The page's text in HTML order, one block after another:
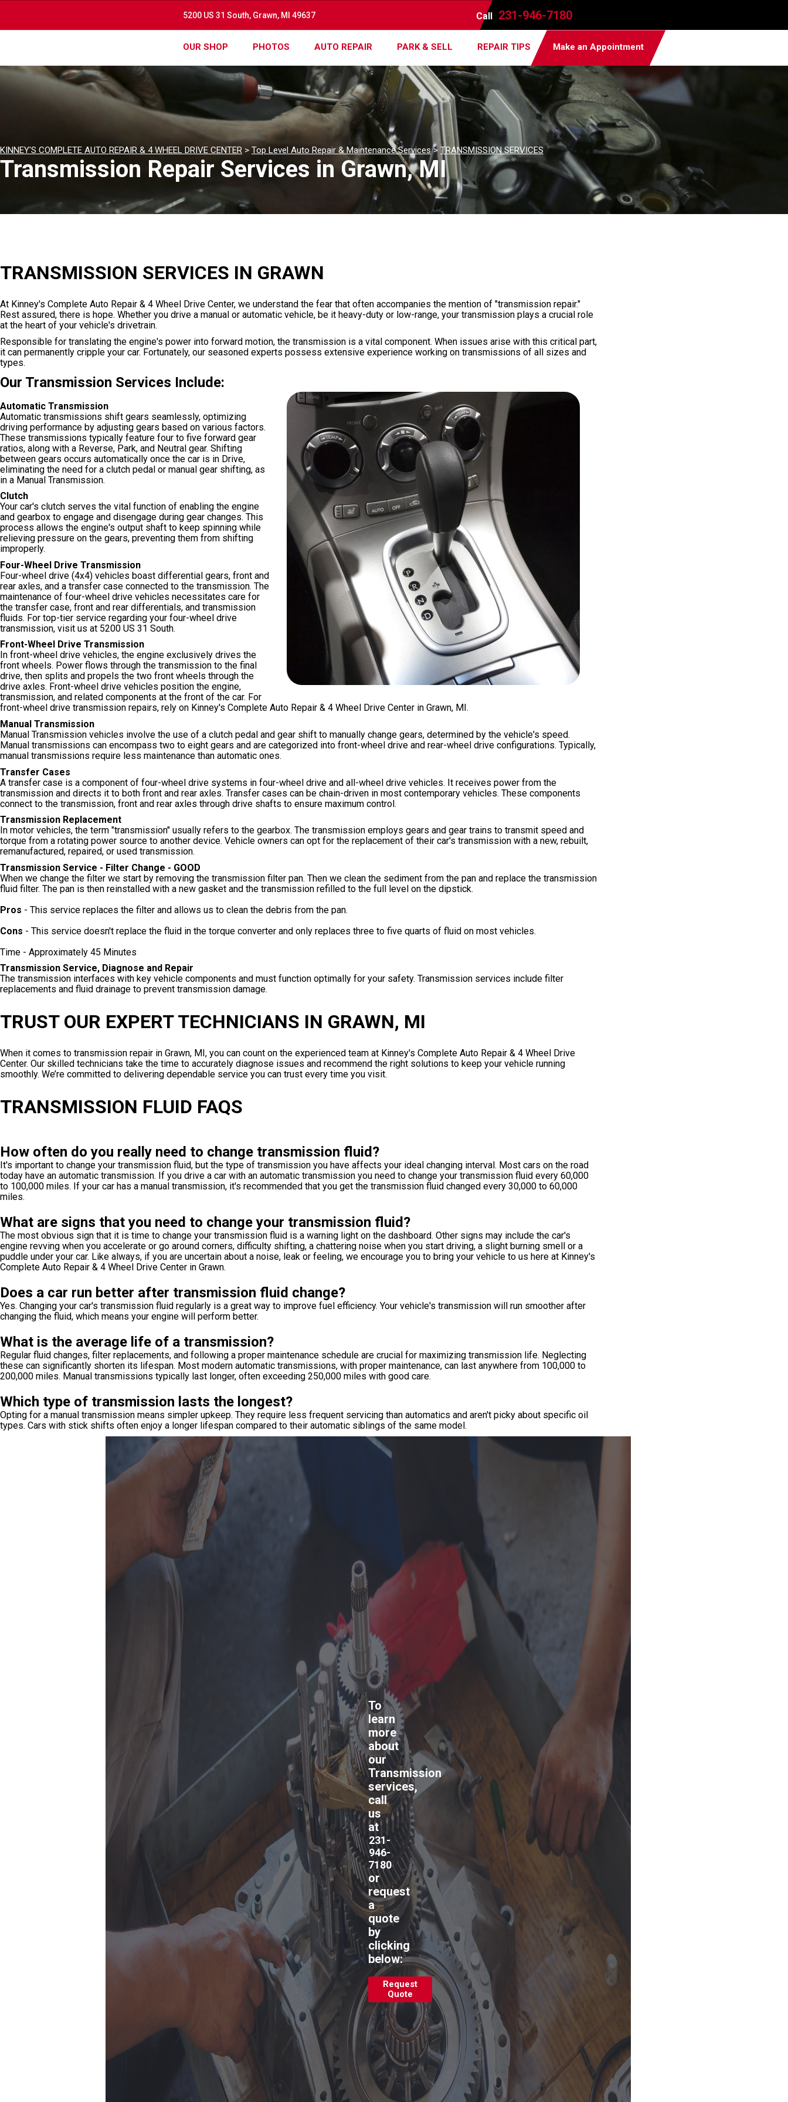
5200 US 31 South, Grawn, MI 49637 Call 231-946-7180
OUR SHOP PHOTOS AUTO REPAIR PARK & SELL REPAIR TIPS Make an Appointment
KINNEY'S COMPLETE AUTO REPAIR & 4 WHEEL DRIVE CENTER > Top Level Auto Repair & Maintenance Services>TRANSMISSION SERVICES
Transmission Repair Services in Grawn, MI
TRANSMISSION SERVICES IN GRAWN
At Kinney's Complete Auto Repair & 4 Wheel Drive Center, we understand the fear that often accompanies the mention of "transmission repair."
Rest assured, there is hope. Whether you drive a manual or automatic vehicle, be it heavy-duty or low-range, your transmission plays a crucial role
at the heart of your vehicle's drivetrain.
Responsible for translating the engine's power into forward motion, the transmission is a vital component. When issues arise with this critical part,
it can permanently cripple your car. Fortunately, our seasoned experts possess extensive experience working on transmissions of all sizes and
types.
Our Transmission Services Include:
Automatic Transmission
Automatic transmissions shift gears seamlessly, optimizing
driving performance by adjusting gears based on various factors.
These transmissions typically feature four to five forward gear
ratios, along with a Reverse, Park, and Neutral gear. Shifting
between gears occurs automatically once the car is in Drive,
eliminating the need for a clutch pedal or manual gear shifting, as
in a Manual Transmission.
Clutch
Your car's clutch serves the vital function of enabling the engine
and gearbox to engage and disengage during gear changes. This
process allows the engine's output shaft to keep spinning while
relieving pressure on the gears, preventing them from shifting
improperly.
Four-Wheel Drive Transmission
Four-wheel drive (4x4) vehicles boast differential gears, front and
rear axles, and a transfer case connected to the transmission. The
maintenance of four-wheel drive vehicles necessitates care for
the transfer case, front and rear differentials, and transmission
fluids. For top-tier service regarding your four-wheel drive
transmission, visit us at 5200 US 31 South.
Front-Wheel Drive Transmission
In front-wheel drive vehicles, the engine exclusively drives the
front wheels. Power flows through the transmission to the final
drive, then splits and propels the two front wheels through the
drive axles. Front-wheel drive vehicles position the engine,
transmission, and related components at the front of the car. For
front-wheel drive transmission repairs, rely on Kinney's Complete Auto Repair & 4 Wheel Drive Center in Grawn, MI.
Manual Transmission
Manual Transmission vehicles involve the use of a clutch pedal and gear shift to manually change gears, determined by the vehicle's speed.
Manual transmissions can encompass two to eight gears and are categorized into front-wheel drive and rear-wheel drive configurations. Typically,
manual transmissions require less maintenance than automatic ones.
Transfer Cases
A transfer case is a component of four-wheel drive systems in four-wheel drive and all-wheel drive vehicles. It receives power from the
transmission and directs it to both front and rear axles. Transfer cases can be chain-driven in most contemporary vehicles. These components
connect to the transmission, front and rear axles through drive shafts to ensure maximum control.
Transmission Replacement
In motor vehicles, the term "transmission" usually refers to the gearbox. The transmission employs gears and gear trains to transmit speed and
torque from a rotating power source to another device. Vehicle owners can opt for the replacement of their car's transmission with a new, rebuilt,
remanufactured, repaired, or used transmission.
Transmission Service - Filter Change - GOOD
When we change the filter we start by removing the transmission filter pan. Then we clean the sediment from the pan and replace the transmission
fluid filter. The pan is then reinstalled with a new gasket and the transmission refilled to the full level on the dipstick.
Pros - This service replaces the filter and allows us to clean the debris from the pan.
Cons - This service doesn't replace the fluid in the torque converter and only replaces three to five quarts of fluid on most vehicles.
Time - Approximately 45 Minutes
Transmission Service, Diagnose and Repair
The transmission interfaces with key vehicle components and must function optimally for your safety. Transmission services include filter
replacements and fluid drainage to prevent transmission damage.
TRUST OUR EXPERT TECHNICIANS IN GRAWN, MI
When it comes to transmission repair in Grawn, MI, you can count on the experienced team at Kinney's Complete Auto Repair & 4 Wheel Drive
Center. Our skilled technicians take the time to accurately diagnose issues and recommend the right solutions to keep your vehicle running
smoothly. We’re committed to delivering dependable service you can trust every time you visit.
TRANSMISSION FLUID FAQS
How often do you really need to change transmission fluid?
It's important to change your transmission fluid, but the type of transmission you have affects your ideal changing interval. Most cars on the road
today have an automatic transmission. If you drive a car with an automatic transmission you need to change your transmission fluid every 60,000
to 100,000 miles. If your car has a manual transmission, it's recommended that you get the transmission fluid changed every 30,000 to 60,000
miles.
What are signs that you need to change your transmission fluid?
The most obvious sign that it is time to change your transmission fluid is a warning light on the dashboard. Other signs may include the car's
engine revving when you accelerate or go around corners, difficulty shifting, a chattering noise when you start driving, a slight burning smell or a
puddle under your car. Like always, if you are uncertain about a noise, leak or feeling, we encourage you to bring your vehicle to us here at Kinney's
Complete Auto Repair & 4 Wheel Drive Center in Grawn.
Does a car run better after transmission fluid change?
Yes. Changing your car's transmission fluid regularly is a great way to improve fuel efficiency. Your vehicle's transmission will run smoother after
changing the fluid, which means your engine will perform better.
What is the average life of a transmission?
Regular fluid changes, filter replacements, and following a proper maintenance schedule are crucial for maximizing transmission life. Neglecting
these can significantly shorten its lifespan. Most modern automatic transmissions, with proper maintenance, can last anywhere from 100,000 to
200,000 miles. Manual transmissions typically last longer, often exceeding 250,000 miles with good care.
Which type of transmission lasts the longest?
Opting for a manual transmission means simpler upkeep. They require less frequent servicing than automatics and aren't picky about specific oil
types. Cars with stick shifts often enjoy a longer lifespan compared to their automatic siblings of the same model.
To
learn
more
about
our
Transmission
services,
call
us
at
231-
946-
7180
or
request
a
quote
by
clicking
below:
Request
Quote